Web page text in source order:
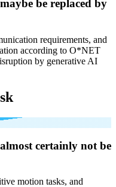
maybe be replaced by
requirements, and
according to O*NET
by generative AI
almost certainly not be
motion tasks, and